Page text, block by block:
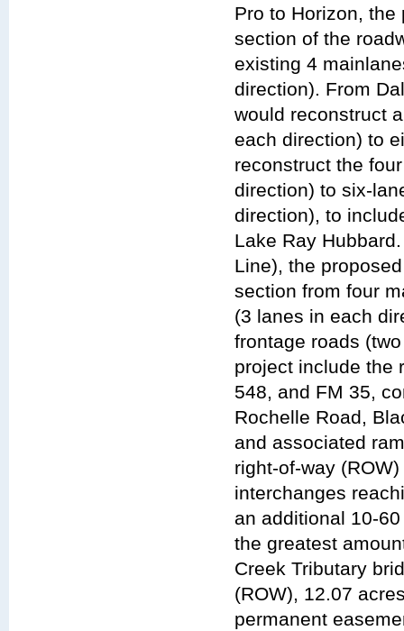
Pro to Horizon,
section of the
existing 4
direction). From
would reconstruct
each direction) to
reconstruct the
direction) to six-
direction), to
Lake Ray
Line), the
section from four
(3 lanes in each
frontage roads
project include the
548, and FM 35,
Rochelle Road,
and associated
right-of-way
interchanges
an additional 10-
the greatest
Creek Tributary
(ROW), 12.07
permanent